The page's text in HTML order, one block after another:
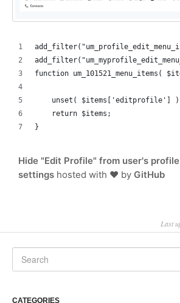
function um_101521_menu_items(
unset( $items['editprofile']
    return $items;
}
Hide "Edit Profile" from user's
settings hosted with ❤ by GitHub
Last
CATEGORIES